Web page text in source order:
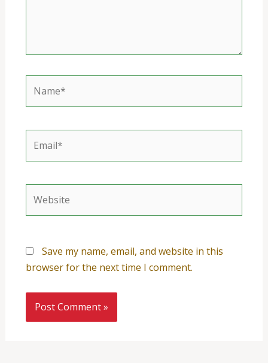
Save my name, email, and website in this
browser for the next time I comment.